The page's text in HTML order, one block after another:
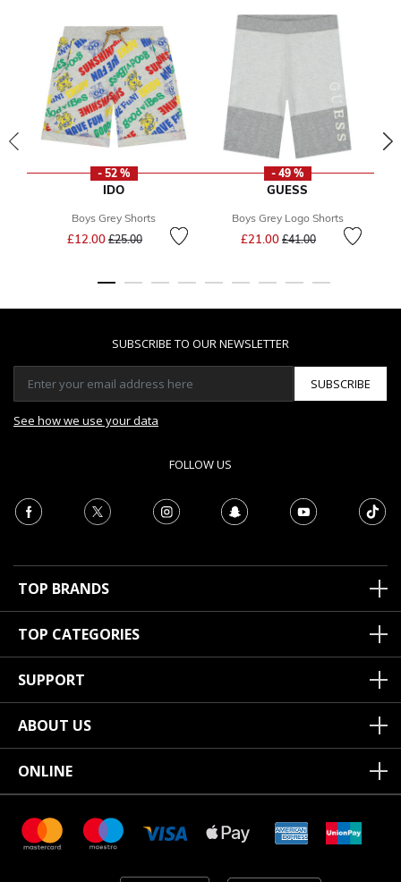
- 52 %
IDO
Boys Grey Shorts
£12.00 Price reduced from
£25.00to
- 49 %
GUESS
Boys Grey Logo Shorts
£21.00 Price reduced from
£41.00to
SUBSCRIBE TO OUR NEWSLETTER
SUBSCRIBE
See how we use your data
FOLLOW US
TOP BRANDS
TOP CATEGORIES
SUPPORT
ABOUT US
ONLINE